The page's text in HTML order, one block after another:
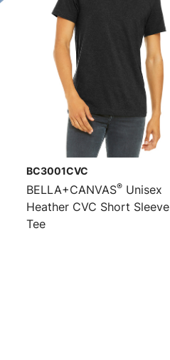
BC3001CVC
BELLA+CANVAS® Unisex
Heather CVC Short Sleeve
Tee